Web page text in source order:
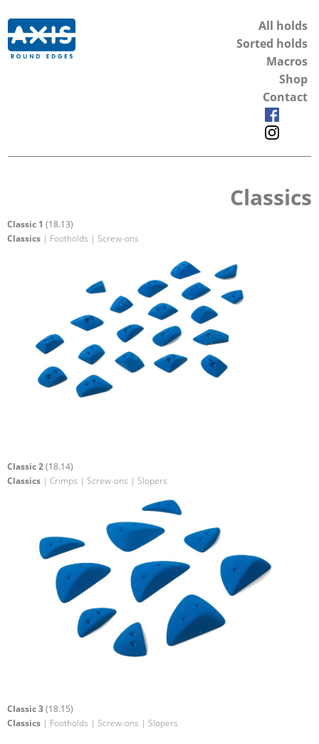
All holds
Sorted holds
Macros
Shop
Contact
Classics
Classic 1 (18.13)
Classics | Footholds | Screw-ons
Classic 2(18.14)
Classics | Crimps | Screw-ons | Slopers
Classic 3(18.15)
Classics | Footholds | Screw-ons | Slopers